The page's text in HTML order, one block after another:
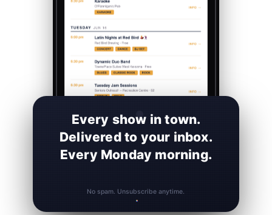
Every show in town.
Delivered to your inbox.
Every Monday morning.
No spam. Unsubscribe anytime.